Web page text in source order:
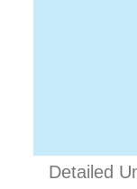
Detailed